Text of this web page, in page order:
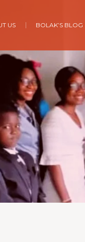
US BOLAK’S BLOG